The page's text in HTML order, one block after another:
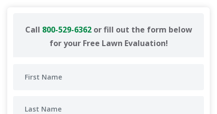
Call 800-529-6362or fill out the form below
for your Free Lawn Evaluation!